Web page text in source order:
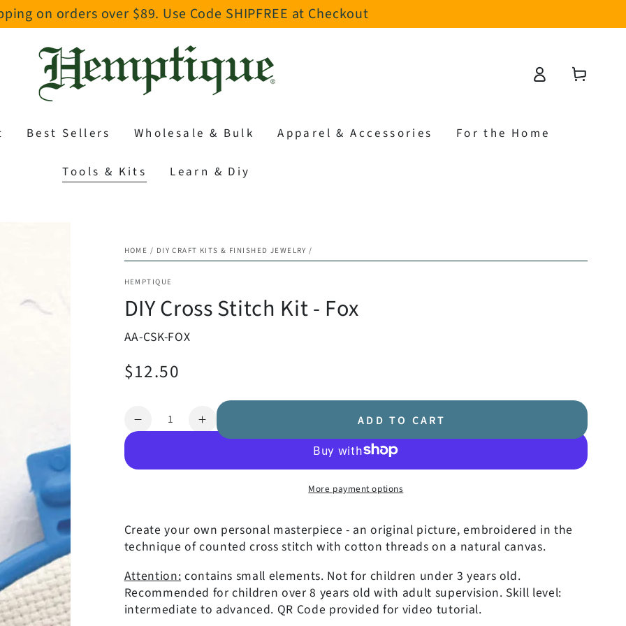
on orders over $89. Use Code SHIPFREE at Checkout
Best Sellers Wholesale & Bulk Apparel & Accessories For the Home
Tools & Kits Learn & Diy
Log
in
Cart
HOME / DIY CRAFT KITS & FINISHED JEWELRY /
HEMPTIQUE
DIY Cross Stitch Kit - Fox
AA-CSK-FOX
Regular
$12.50
Quantity
Decrease
DIY
Kit
-
Fox
Increase
quantity
DIY
-
Fox
ADD TO CART
More payment options
Create your own personal masterpiece - an original picture, embroidered in the
technique of counted cross stitch with cotton threads on a natural canvas.
Attention: contains small elements. Not for children under 3 years old.
Recommended for children over 8 years old with adult supervision. Skill level:
intermediate to advanced. QR Code provided for video tutorial.